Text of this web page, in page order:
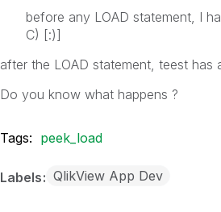
before any LOAD statement, I
C) [:)]
after the LOAD statement, teest has
Do you know what happens ?
Tags: peek_load
Labels QlikView App Dev